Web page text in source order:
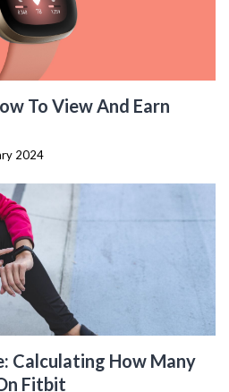
To View And Earn
2024
Calculating How Many
Fitbit